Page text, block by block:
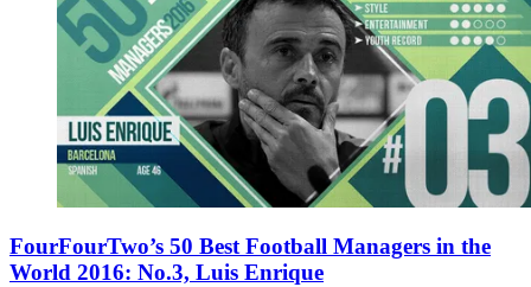
FourFourTwo’s 50 Best Football Managers in the
World 2016: No.3, Luis Enrique